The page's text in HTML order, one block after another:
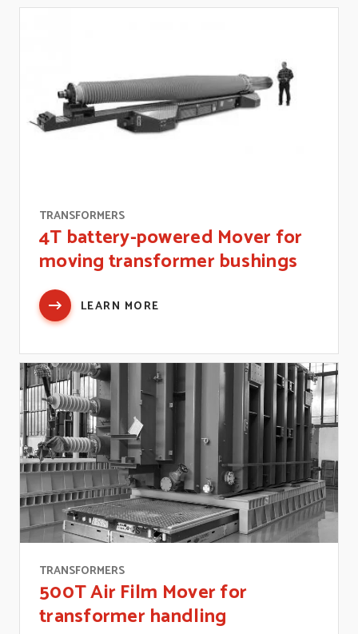
TRANSFORMERS
4T battery-powered Mover for
moving transformer bushings
LEARN MORE
TRANSFORMERS
500T Air Film Mover for
transformer handling